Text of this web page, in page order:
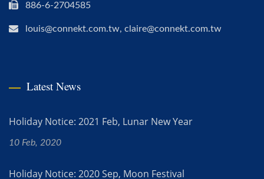
886-6-2704585
louis@connekt.com.tw, claire@connekt.com.tw
Latest News
Holiday Notice: 2021 Feb, Lunar New Year
10 Feb, 2020
Holiday Notice: 2020 Sep, Moon Festival